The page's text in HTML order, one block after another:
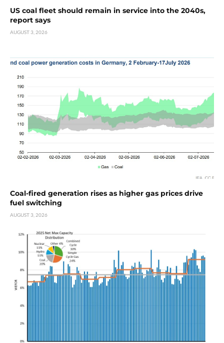
US coal fleet should remain in service into the 2040s,
report says
AUGUST 3, 2026
Coal-fired generation rises as higher gas prices drive
fuel switching
AUGUST 3, 2026